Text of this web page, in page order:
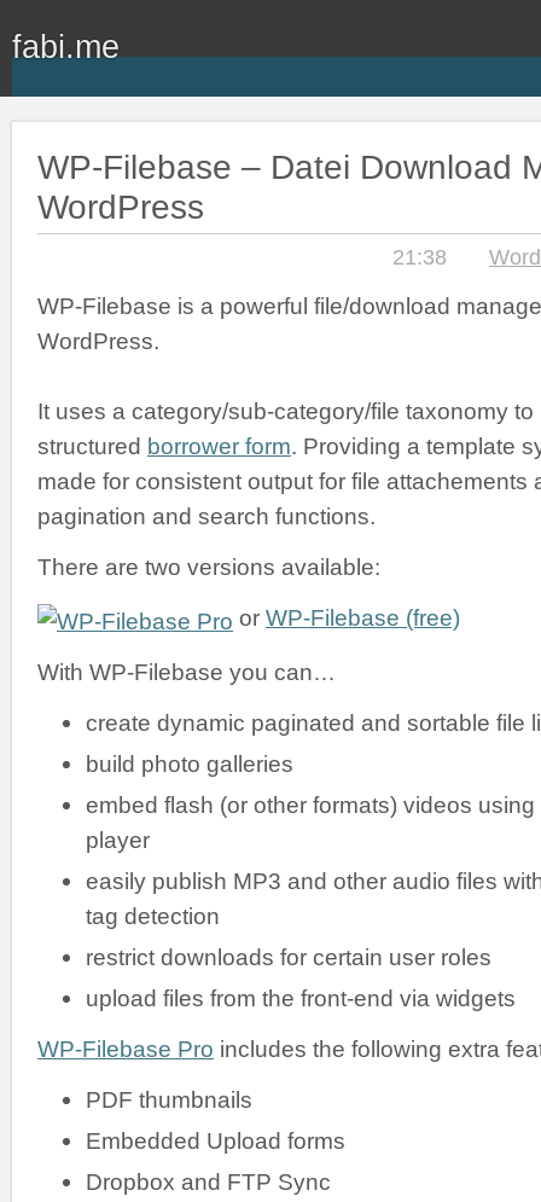
fabi.me
WP-Filebase – Datei Download
WordPress
21:38
WP-Filebase is a powerful file/download
WordPress.
It uses a category/sub-category/file taxonomy
structured borrower form. Providing a template
made for consistent output for file attachements
pagination and search functions.
There are two versions available:
or WP-Filebase (free)
With WP-Filebase you can…
create dynamic paginated and sortable file
build photo galleries
embed flash (or other formats) videos
player
easily publish MP3 and other audio files
tag detection
restrict downloads for certain user roles
upload files from the front-end via widgets
WP-Filebase Pro includes the following extra
PDF thumbnails
Embedded Upload forms
Dropbox and FTP Sync